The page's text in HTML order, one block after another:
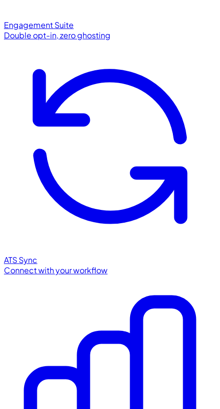
Engagement Suite
Double opt-in, zero ghosting
ATS Sync
Connect with your workflow